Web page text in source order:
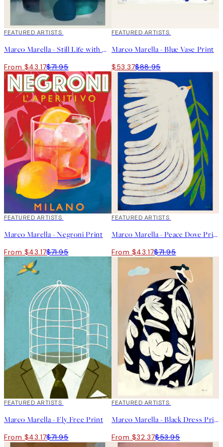
40%*
FEATURED ARTISTS
Marco Marella - Still Life with Blue Glass Vases Print
From $43.17$71.95
40%*
FEATURED ARTISTS
Marco Marella - Blue Vase Print
$53.37$88.95
40%*
FEATURED ARTISTS
Marco Marella - Negroni Print
From $43.17$71.95
40%*
FEATURED ARTISTS
Marco Marella - Peace Dove Print
From $43.17$71.95
40%*
FEATURED ARTISTS
Marco Marella - Fly Free Print
From $43.17$71.95
40%*
FEATURED ARTISTS
Marco Marella - Black Dress Print
From $32.37$53.95